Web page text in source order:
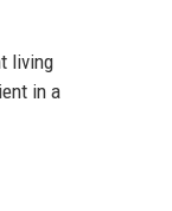
living
in a